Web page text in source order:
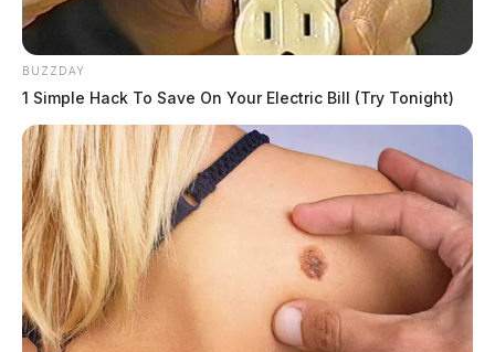
BUZZDAY
1 Simple Hack To Save On Your Electric Bill (Try Tonight)